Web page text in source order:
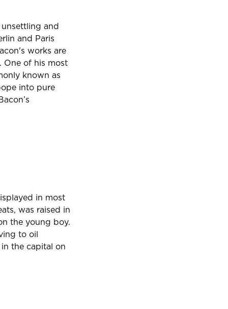
and
and Paris
works are
One of his most
known as
into pure
in most
was raised in
the young boy.
to oil
the capital on